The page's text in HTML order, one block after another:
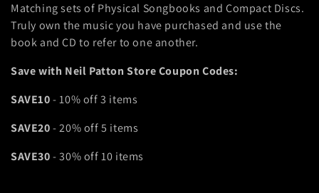
l
l
e
c
t
i
Matching sets of Physical Songbooks and Compact Discs.
Truly own the music you have purchased and use the
book and CD to refer to one another.
Save with Neil Patton Store Coupon Codes:
SAVE10- 10% off 3 items
SAVE20- 20% off 5 items
SAVE30- 30% off 10 items